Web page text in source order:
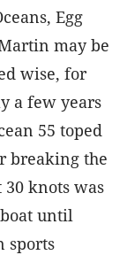
Egg
may be
wise, for
a few years
55 toped
breaking the
knots was
until
sports